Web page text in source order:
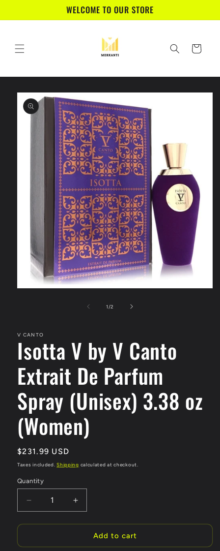
WELCOME TO OUR STORE
Cart
Skip to
product
information
1 /of
2
V CANTO
Isotta V by V Canto
Extrait De Parfum
Spray (Unisex) 3.38 oz
(Women)
Regular
price
$231.99 USD
Taxes included.Shipping calculated at checkout.
Quantity
Quantity
Decrease
quantity
for
V
Increase
quantity
for
Isotta
V
Add to cart